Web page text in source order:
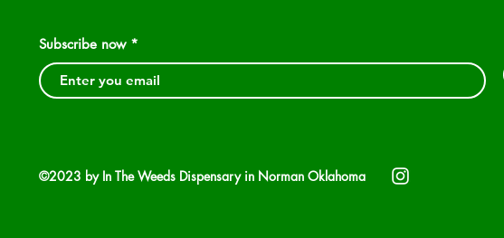
Subscribe now
©2023 by In The Weeds Dispensary in Norman Oklahoma